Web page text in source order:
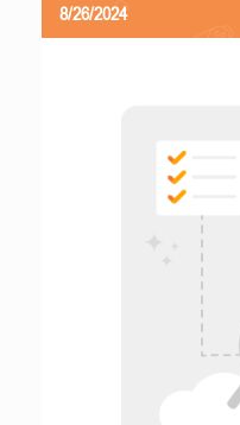
8/26/2024